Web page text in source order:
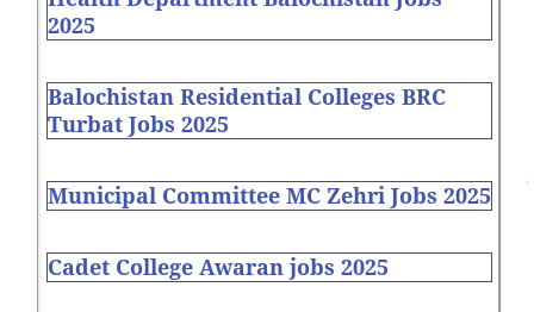
2025
Balochistan Residential Colleges BRC
Turbat Jobs 2025
Municipal Committee MC Zehri Jobs 2025
Cadet College Awaran jobs 2025